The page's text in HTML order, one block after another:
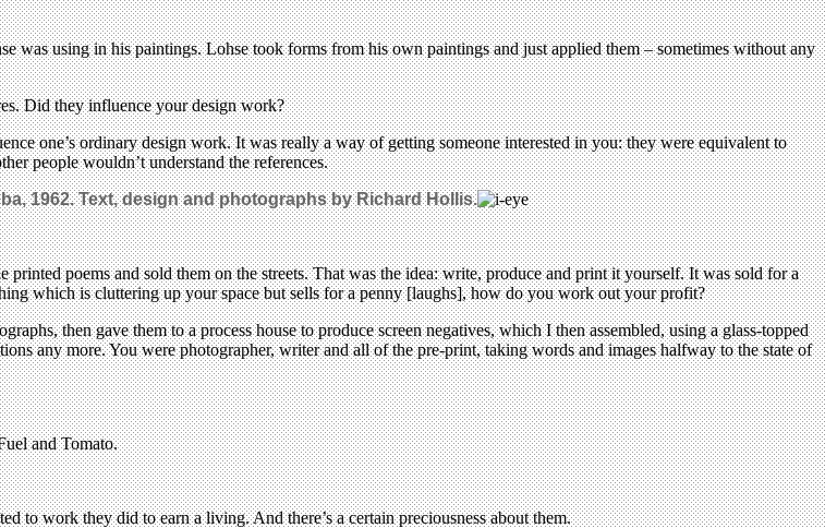
was using in his paintings. Lohse took forms from his own paintings and just applied them – sometimes without any
Did they influence your design work?
one’s ordinary design work. It was really a way of getting someone interested in you: they were equivalent to
people wouldn’t understand the references.
1962. Text, design and photographs by Richard Hollis.
poems and sold them on the streets. That was the idea: write, produce and print it yourself. It was sold for a
which is cluttering up your space but sells for a penny [laughs], how do you work out your profit?
then gave them to a process house to produce screen negatives, which I then assembled, using a glass-topped
any more. You were photographer, writer and all of the pre-print, taking words and images halfway to the state of
and Tomato.
to work they did to earn a living. And there’s a certain preciousness about them.